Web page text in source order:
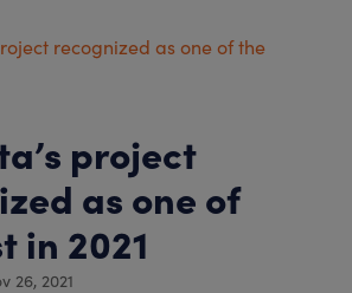
project
as one of
in 2021
26, 2021